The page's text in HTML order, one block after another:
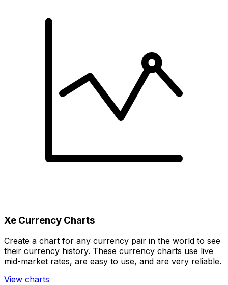
Xe Currency Charts
Create a chart for any currency pair in the world to see
their currency history. These currency charts use live
mid-market rates, are easy to use, and are very reliable.
View charts